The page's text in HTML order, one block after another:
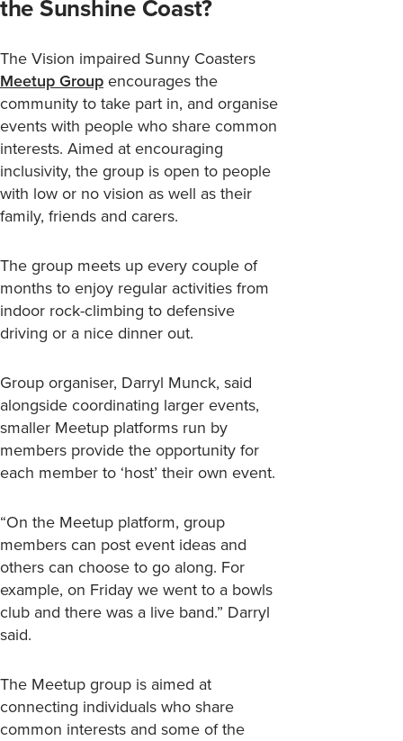
the Sunshine Coast?
The Vision impaired Sunny Coasters
Meetup Group encourages the
community to take part in, and organise
events with people who share common
interests. Aimed at encouraging
inclusivity, the group is open to people
with low or no vision as well as their
family, friends and carers.
The group meets up every couple of
months to enjoy regular activities from
indoor rock-climbing to defensive
driving or a nice dinner out.
Group organiser, Darryl Munck, said
alongside coordinating larger events,
smaller Meetup platforms run by
members provide the opportunity for
each member to ‘host’ their own event.
“On the Meetup platform, group
members can post event ideas and
others can choose to go along. For
example, on Friday we went to a bowls
club and there was a live band.” Darryl
said.
The Meetup group is aimed at
connecting individuals who share
common interests and some of the